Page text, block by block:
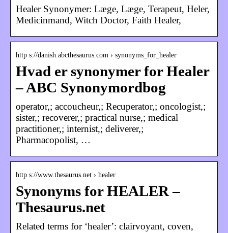
Healer Synonymer: Læge, Læge, Terapeut, Heler,
Medicinmand, Witch Doctor, Faith Healer,
http s://danish.abcthesaurus.com › synonyms_for_healer
Hvad er synonymer for Healer
– ABC Synonymordbog
operator,; accoucheur,; Recuperator,; oncologist,;
sister,; recoverer,; practical nurse,; medical
practitioner,; internist,; deliverer,;
Pharmacopolist, …
http s://www.thesaurus.net › healer
Synonyms for HEALER –
Thesaurus.net
Related terms for ‘healer’: clairvoyant, coven,